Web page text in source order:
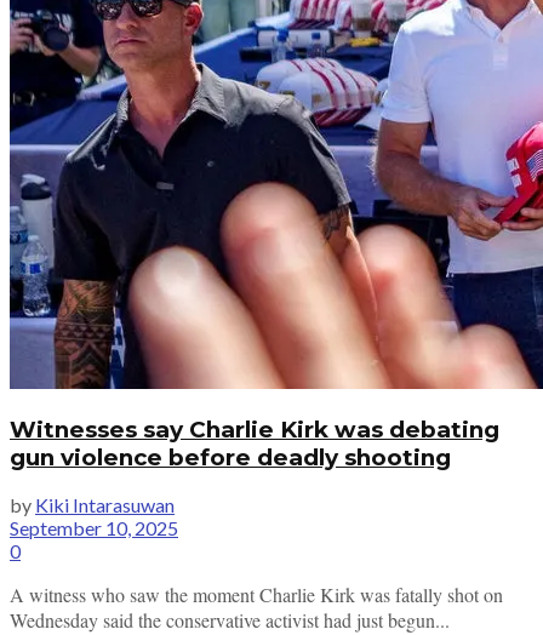
Witnesses say Charlie Kirk was debating
gun violence before deadly shooting
by Kiki Intarasuwan
September 10, 2025
0
A witness who saw the moment Charlie Kirk was fatally shot on
Wednesday said the conservative activist had just begun...